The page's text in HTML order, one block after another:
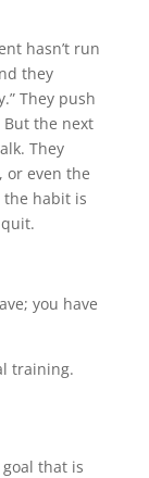
hasn’t run
they
They push
the next
They
or even the
the habit is
you have
training.
that is